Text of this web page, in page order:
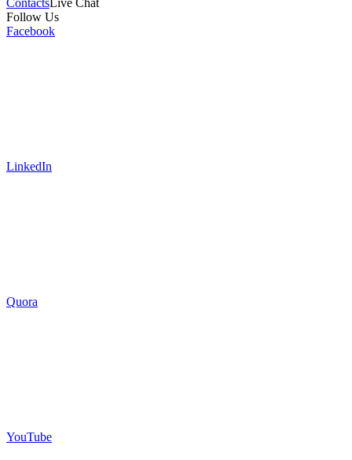
Follow Us
Facebook
LinkedIn
Quora
YouTube